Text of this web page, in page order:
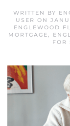
WRITTEN BY
USER ON
ENGLEWOOD
MORTGAGE,
FOR